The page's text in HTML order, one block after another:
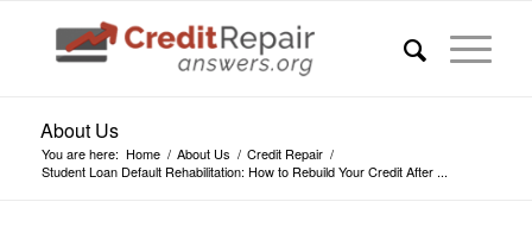
About Us
You are here: Home / About Us / Credit Repair /
Student Loan Default Rehabilitation: How to Rebuild Your Credit After ...